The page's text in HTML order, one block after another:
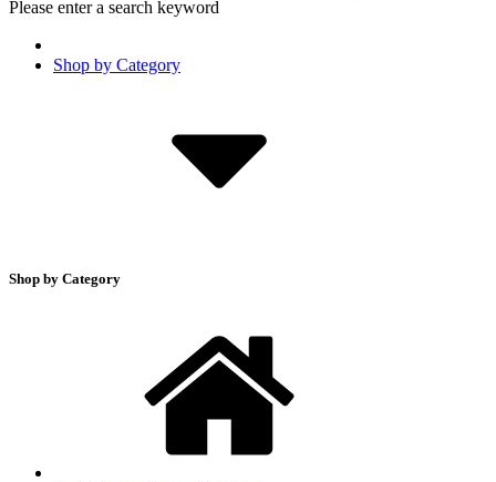
Please enter a search keyword
Shop by Category
Shop by Category